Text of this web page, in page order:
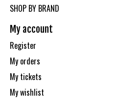
SHOP BY BRAND
My account
Register
My orders
My tickets
My wishlist